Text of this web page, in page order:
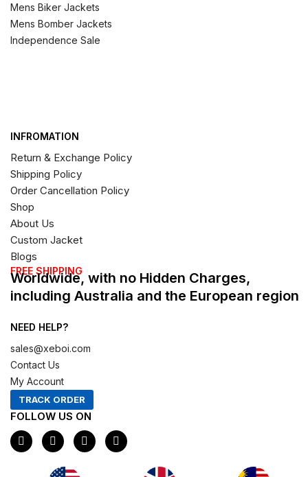
Mens Biker Jackets
Mens Bomber Jackets
Independence Sale
INFROMATION
Return & Exchange Policy
Shipping Policy
Order Cancellation Policy
Shop
About Us
Custom Jacket
Blogs
FREE SHIPPING
Worldwide, with no Hidden Charges,
including Australia and the European region
NEED HELP?
sales@xeboi.com
Contact Us
My Account
TRACK ORDER
FOLLOW US ON
F
a
c
I
n
s
t
X
-
t
P
i
n